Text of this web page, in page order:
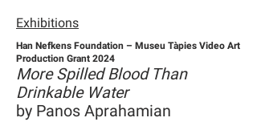
Exhibitions
Han Nefkens Foundation – Museu Tàpies Video Art
Production Grant 2024
More Spilled Blood Than
Drinkable Water
by Panos Aprahamian